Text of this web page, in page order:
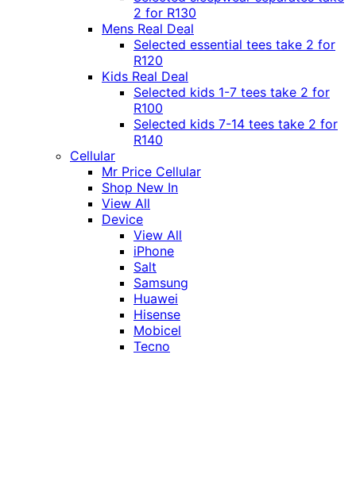
2 for R130
Mens Real Deal
Selected essential tees take 2 for
R120
Kids Real Deal
Selected kids 1-7 tees take 2 for
R100
Selected kids 7-14 tees take 2 for
R140
Cellular
Mr Price Cellular
Shop New In
View All
Device
View All
iPhone
Salt
Samsung
Huawei
Hisense
Mobicel
Tecno